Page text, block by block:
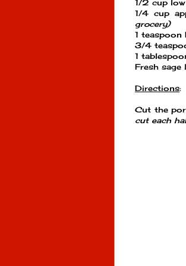
1/2 cup
1/4 cup
grocery)
1 teaspoon
3/4
1
Fresh sage
Directions:
Cut the
cut each